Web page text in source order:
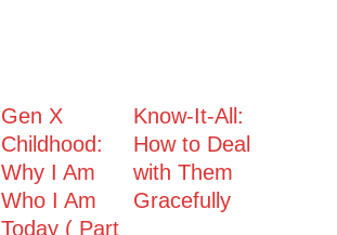
Gen X
Childhood:
Why I Am
Who I Am
Today ( Part
Know-It-All:
How to Deal
with Them
Gracefully